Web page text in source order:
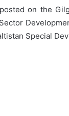
on the
Special